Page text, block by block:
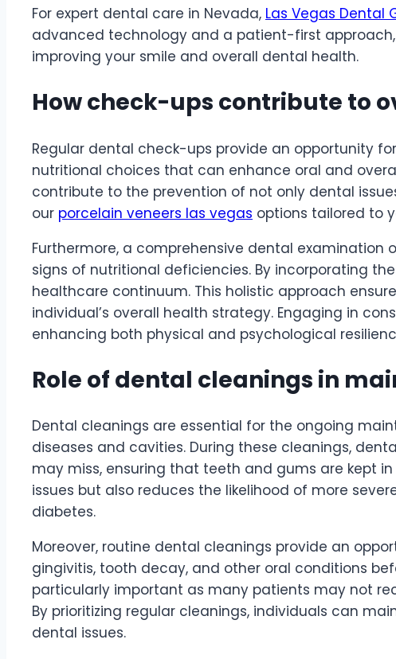
For expert dental care in Nevada, Las Vegas Dental
advanced technology and a patient-first
improving your smile and overall dental health.
How check-ups contribute to
Regular dental check-ups provide an opportunity
nutritional choices that can enhance oral and
contribute to the prevention of not only dental
our porcelain veneers las vegas options tailored to
Furthermore, a comprehensive dental
signs of nutritional deficiencies. By incorporating
healthcare continuum. This holistic approach
individual’s overall health strategy. Engaging in
enhancing both physical and psychological
Role of dental cleanings in
Dental cleanings are essential for the ongoing
diseases and cavities. During these cleanings,
may miss, ensuring that teeth and gums are kept
issues but also reduces the likelihood of more
diabetes.
Moreover, routine dental cleanings provide an
gingivitis, tooth decay, and other oral conditions
particularly important as many patients may not
By prioritizing regular cleanings, individuals can
dental issues.